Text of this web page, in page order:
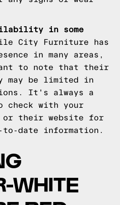
in some
City Furniture has
in many areas,
to note that their
be limited in
It's always a
check with your
their website for
to-date information.
WHITE